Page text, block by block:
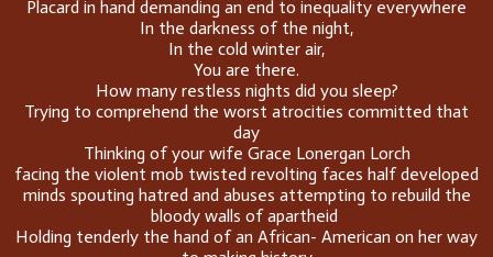
Placard in hand demanding an end to inequality everywhere
In the darkness of the night,
In the cold winter air,
You are there.
How many restless nights did you sleep?
Trying to comprehend the worst atrocities committed that
day
Thinking of your wife Grace Lonergan Lorch
facing the violent mob twisted revolting faces half developed
minds spouting hatred and abuses attempting to rebuild the
bloody walls of apartheid
Holding tenderly the hand of an African- American on her way